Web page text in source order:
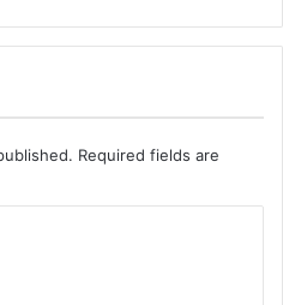
Required fields are